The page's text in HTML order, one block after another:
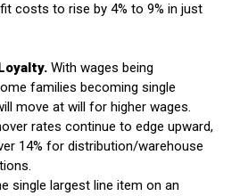
costs to rise by 4% to 9% in just
With wages being
families becoming single
move at will for higher wages.
rates continue to edge upward,
14% for distribution/warehouse
single largest line item on an